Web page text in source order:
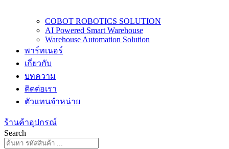
COBOT ROBOTICS SOLUTION
AI Powered Smart Warehouse
Warehouse Automation Solution
พาร์ทเนอร์
เกี่ยวกับ
บทความ
ติดต่อเรา
ตัวแทนจำหน่าย
ร้านค้าอุปกรณ์
Search